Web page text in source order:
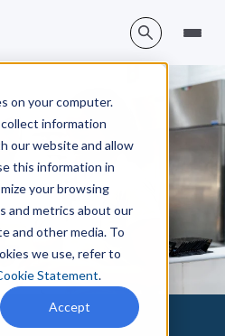
on your computer.
information
our website and allow
this information in
your browsing
and metrics about our
and other media. To
we use, refer to
Statement.
Accept